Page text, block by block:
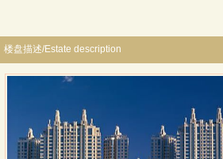
楼盘描述/Estate description